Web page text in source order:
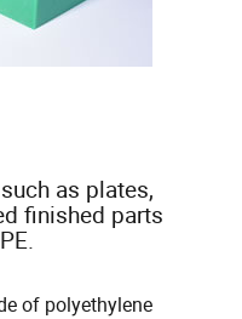
as plates,
finished parts
of polyethylene